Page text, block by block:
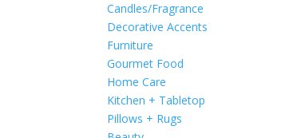
Candles/Fragrance
Decorative Accents
Furniture
Gourmet Food
Home Care
Kitchen + Tabletop
Pillows + Rugs